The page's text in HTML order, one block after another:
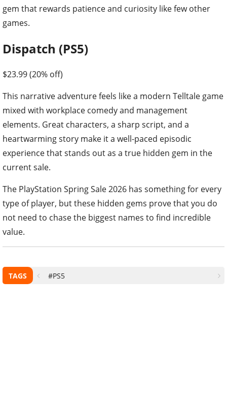
gem that rewards patience and curiosity like few other
games.
Dispatch (PS5)
$23.99 (20% off)
This narrative adventure feels like a modern Telltale game
mixed with workplace comedy and management
elements. Great characters, a sharp script, and a
heartwarming story make it a well-paced episodic
experience that stands out as a true hidden gem in the
current sale.
The PlayStation Spring Sale 2026 has something for every
type of player, but these hidden gems prove that you do
not need to chase the biggest names to find incredible
value.
TAGS #PS5